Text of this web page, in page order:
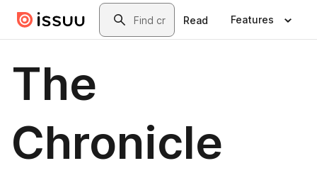
Skip to main contentSearch
Read Features
The
Chronicle